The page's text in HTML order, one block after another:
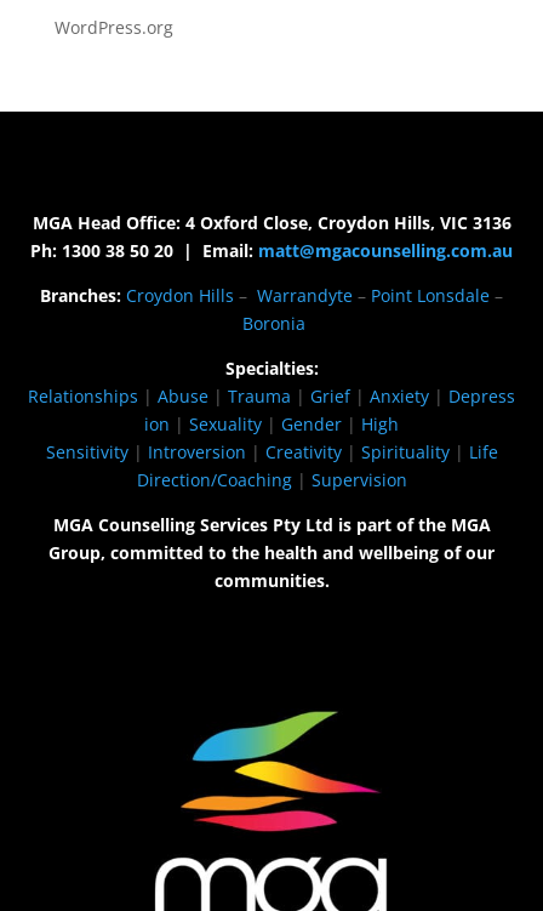
WordPress.org
MGA Head Office: 4 Oxford Close, Croydon Hills, VIC 3136
Ph: 1300 38 50 20 | Email: matt@mgacounselling.com.au
Branches: Croydon Hills – Warrandyte – Point Lonsdale –
Boronia
Specialties:
Relationships | Abuse | Trauma | Grief| Anxiety | Depress
ion | Sexuality | Gender | High
Sensitivity| Introversion | Creativity| Spirituality| Life
Direction/Coaching| Supervision
MGA Counselling Services Pty Ltd is part of the MGA
Group, committed to the health and wellbeing of our
communities.